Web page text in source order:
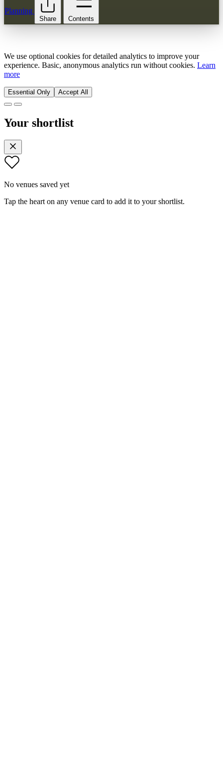
Planning
Share Contents
We use optional cookies for detailed analytics to improve your
experience. Basic, anonymous analytics run without cookies. Learn
more
Essential Only Accept All
Your shortlist
No venues saved yet
Tap the heart on any venue card to add it to your shortlist.